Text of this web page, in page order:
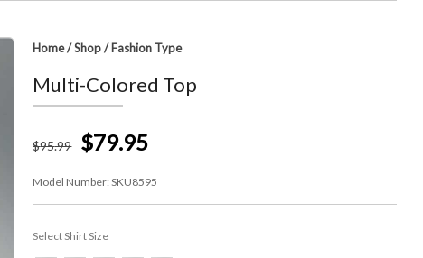
Home/Shop/Fashion Type
Multi-Colored Top
$95.99 $79.95
Model Number:SKU8595
Select Shirt Size